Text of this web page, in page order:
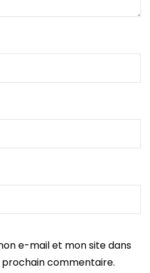
e-mail et mon site dans
commentaire.